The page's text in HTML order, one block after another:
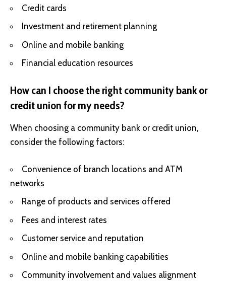
Credit cards
Investment and retirement planning
Online and mobile banking
Financial education resources
How can I choose the right community bank or
credit union for my needs?
When choosing a community bank or credit union,
consider the following factors:
Convenience of branch locations and ATM
networks
Range of products and services offered
Fees and interest rates
Customer service and reputation
Online and mobile banking capabilities
Community involvement and values alignment